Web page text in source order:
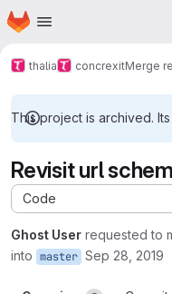
Skip to main content
Homepage
thalia concrexitMerge
This project is archived.
Revisit url
Code
Ghost User requested to
into master Sep 28, 2019